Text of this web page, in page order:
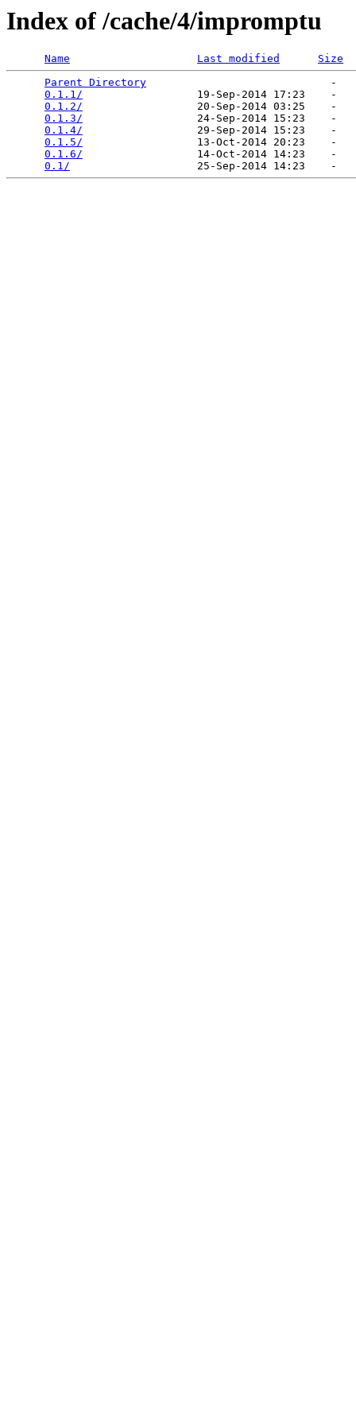
Index of /cache/4/impromptu
Name Last modified
Size
Parent Directory
                             -
0.1.1/
                  19-Sep-2014 17:23    -
0.1.2/
                  20-Sep-2014 03:25    -
0.1.3/
                  24-Sep-2014 15:23    -
0.1.4/
                  29-Sep-2014 15:23    -
0.1.5/
                  13-Oct-2014 20:23    -
0.1.6/
                  14-Oct-2014 14:23    -
0.1/